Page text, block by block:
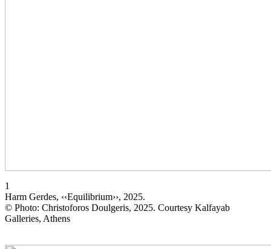
1
Harm Gerdes, ‹‹Equilibrium››, 2025.
© Photo: Christoforos Doulgeris, 2025. Courtesy Kalfayab
Galleries, Athens